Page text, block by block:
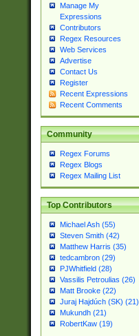
Manage My
Expressions
Contributors
Regex Resources
Web Services
Advertise
Contact Us
Register
Recent Expressions
Recent Comments
Community
Regex Forums
Regex Blogs
Regex Mailing List
Top Contributors
Michael Ash (55)
Steven Smith (42)
Matthew Harris (35)
tedcambron (29)
PJWhitfield (28)
Vassilis Petroulias (26)
Matt Brooke (22)
Juraj Hajdúch (SK) (21)
Mukundh (21)
RobertKaw (19)